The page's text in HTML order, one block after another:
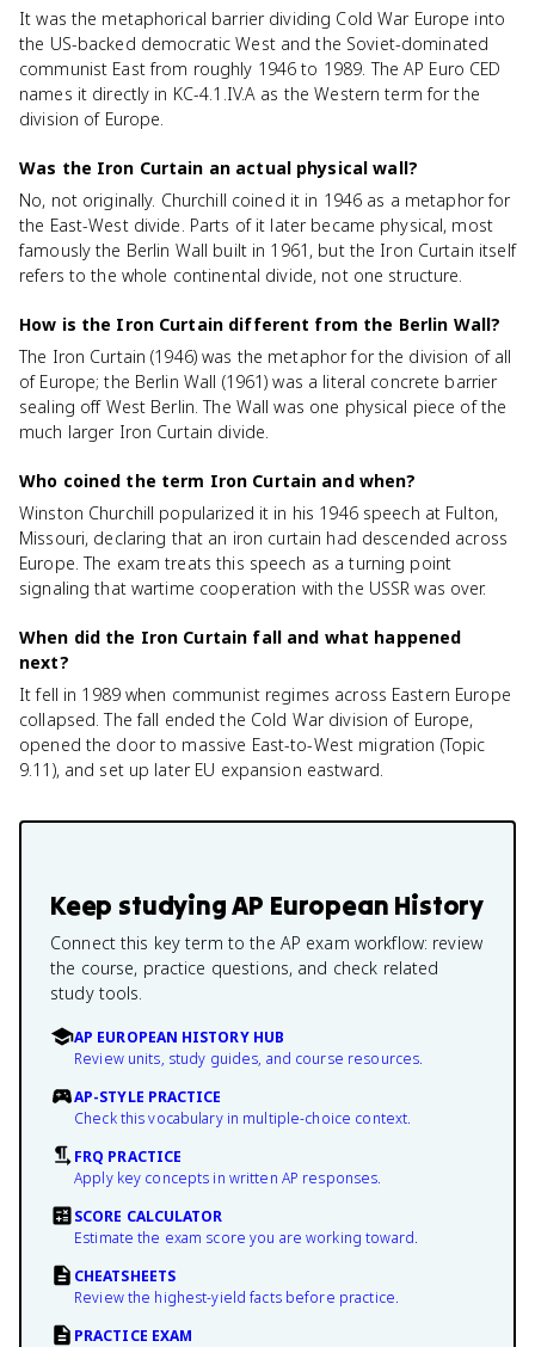
It was the metaphorical barrier dividing Cold War Europe into
the US-backed democratic West and the Soviet-dominated
communist East from roughly 1946 to 1989. The AP Euro CED
names it directly in KC-4.1.IV.A as the Western term for the
division of Europe.
Was the Iron Curtain an actual physical wall?
No, not originally. Churchill coined it in 1946 as a metaphor for
the East-West divide. Parts of it later became physical, most
famously the Berlin Wall built in 1961, but the Iron Curtain itself
refers to the whole continental divide, not one structure.
How is the Iron Curtain different from the Berlin Wall?
The Iron Curtain (1946) was the metaphor for the division of all
of Europe; the Berlin Wall (1961) was a literal concrete barrier
sealing off West Berlin. The Wall was one physical piece of the
much larger Iron Curtain divide.
Who coined the term Iron Curtain and when?
Winston Churchill popularized it in his 1946 speech at Fulton,
Missouri, declaring that an iron curtain had descended across
Europe. The exam treats this speech as a turning point
signaling that wartime cooperation with the USSR was over.
When did the Iron Curtain fall and what happened
next?
It fell in 1989 when communist regimes across Eastern Europe
collapsed. The fall ended the Cold War division of Europe,
opened the door to massive East-to-West migration (Topic
9.11), and set up later EU expansion eastward.
Keep studyingAP European History
Connect this key term to the AP exam workflow: review
the course, practice questions, and check related
study tools.
AP EUROPEAN HISTORY HUB
Review units, study guides, and course resources.
AP-STYLE PRACTICE
Check this vocabulary in multiple-choice context.
FRQ PRACTICE
Apply key concepts in written AP responses.
SCORE CALCULATOR
Estimate the exam score you are working toward.
CHEATSHEETS
Review the highest-yield facts before practice.
PRACTICE EXAM